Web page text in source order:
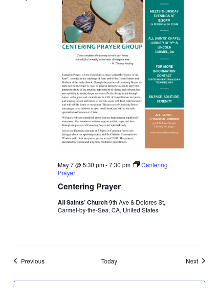
Centering Prayer
May 7 @ 5:30 pm-7:30 pm
Centering
Prayer
All Saints' Church9th Ave & Dolores St,
Carmel-by-the-Sea, CA, United States
PreviousEvents Today NextEvents